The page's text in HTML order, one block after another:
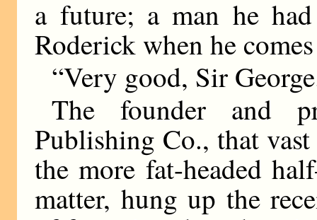
a future; a man he
Roderick when he
“Very good, Sir
The founder and
Publishing Co., that
the more fat-headed
matter, hung up the